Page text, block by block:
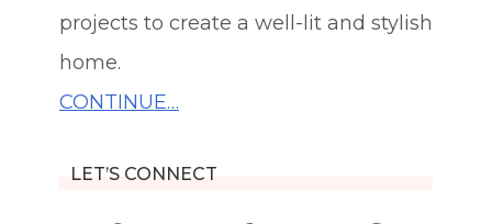
projects to create a well-lit and stylish
home.
CONTINUE…
LET’S CONNECT